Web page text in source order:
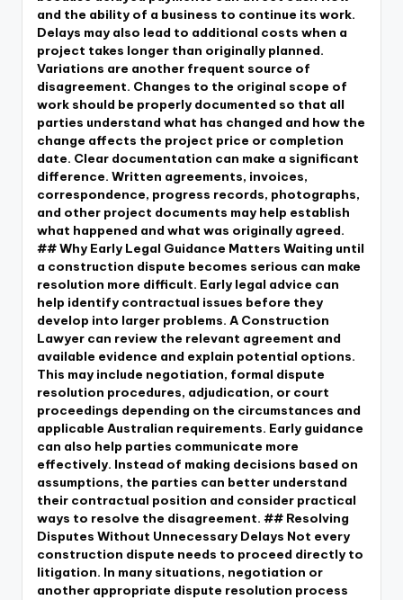
and the ability of a business to continue its work.
Delays may also lead to additional costs when a
project takes longer than originally planned.
Variations are another frequent source of
disagreement. Changes to the original scope of
work should be properly documented so that all
parties understand what has changed and how the
change affects the project price or completion
date. Clear documentation can make a significant
difference. Written agreements, invoices,
correspondence, progress records, photographs,
and other project documents may help establish
what happened and what was originally agreed.
## Why Early Legal Guidance Matters Waiting until
a construction dispute becomes serious can make
resolution more difficult. Early legal advice can
help identify contractual issues before they
develop into larger problems. A Construction
Lawyer can review the relevant agreement and
available evidence and explain potential options.
This may include negotiation, formal dispute
resolution procedures, adjudication, or court
proceedings depending on the circumstances and
applicable Australian requirements. Early guidance
can also help parties communicate more
effectively. Instead of making decisions based on
assumptions, the parties can better understand
their contractual position and consider practical
ways to resolve the disagreement. ## Resolving
Disputes Without Unnecessary Delays Not every
construction dispute needs to proceed directly to
litigation. In many situations, negotiation or
another appropriate dispute resolution process